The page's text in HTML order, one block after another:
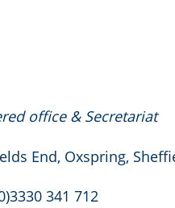
office & Secretariat
End, Oxspring,
341 712